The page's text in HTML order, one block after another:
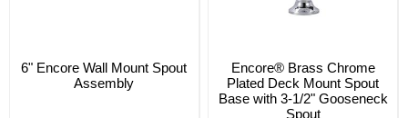
6" Encore Wall Mount Spout
Assembly
Encore® Brass Chrome
Plated Deck Mount Spout
Base with 3-1/2" Gooseneck
Spout